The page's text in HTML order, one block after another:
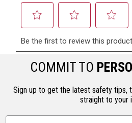
COMMIT TO
Sign up to get the latest safety tips,
straight to your